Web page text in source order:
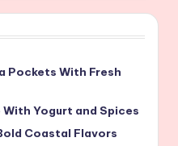
Pockets With Fresh
With Yogurt and Spices
Coastal Flavors